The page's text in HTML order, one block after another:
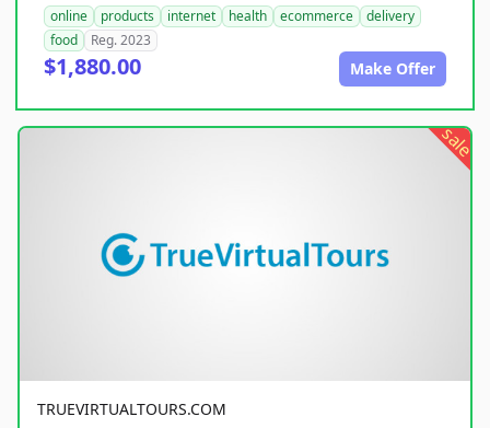
online products internet health ecommerce
delivery
food
Reg. 2023
$1,880.00 Make Offer
sale
TRUEVIRTUALTOURS.COM